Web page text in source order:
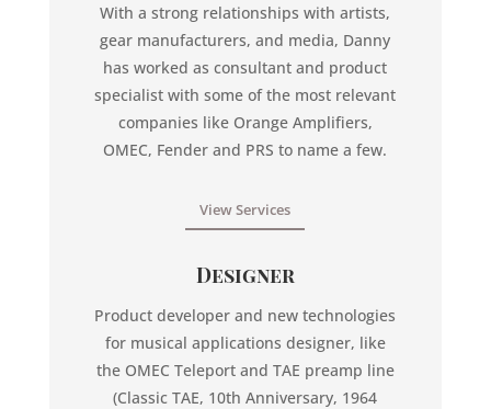
With a strong relationships with artists,
gear manufacturers, and media, Danny
has worked as consultant and product
specialist with some of the most relevant
companies like Orange Amplifiers,
OMEC, Fender and PRS to name a few.
View Services
Designer
Product developer and new technologies
for musical applications designer, like
the OMEC Teleport and TAE preamp line
(Classic TAE, 10th Anniversary, 1964